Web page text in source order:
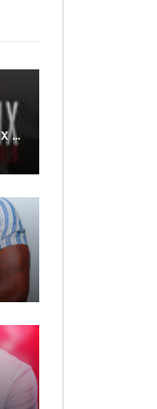
DjMaphorisa – Afrobeatz Mix Vol1 (AUDIO)